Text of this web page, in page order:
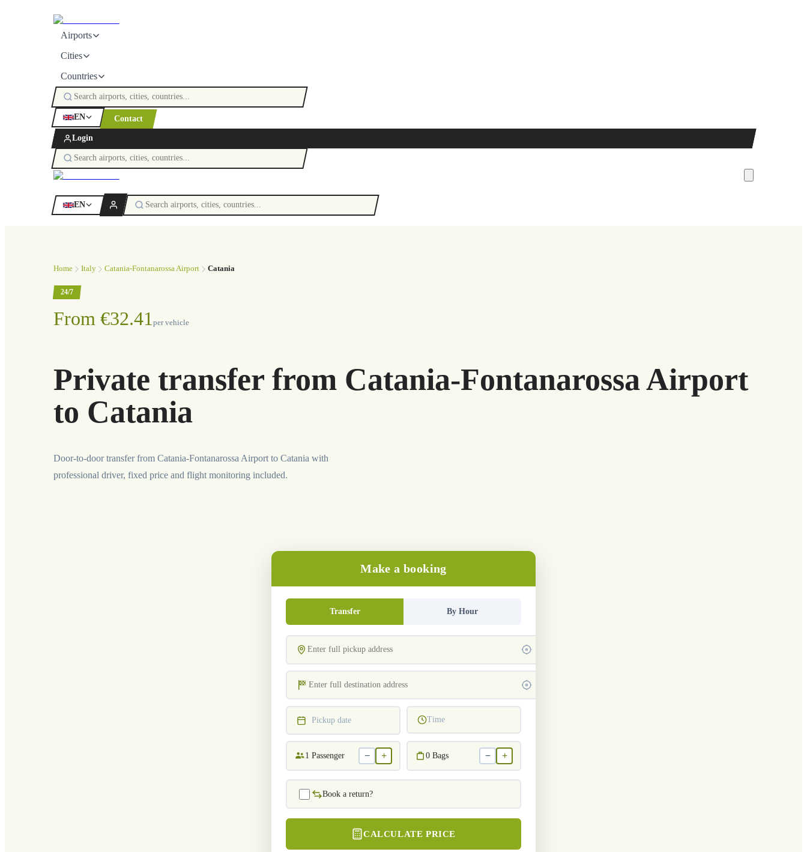
Airports
Cities
Countries
EN Contact
Login
EN
Home Italy Catania-Fontanarossa Airport Catania
24/7
From €32.41per vehicle
Private transfer from Catania-Fontanarossa Airport
to Catania
Door-to-door transfer from Catania-Fontanarossa Airport to Catania with
professional driver, fixed price and flight monitoring included.
Make a booking
Transfer By Hour
Pickup date Time
1 Passenger − + 0 Bags − +
Book a return?
CALCULATE PRICE